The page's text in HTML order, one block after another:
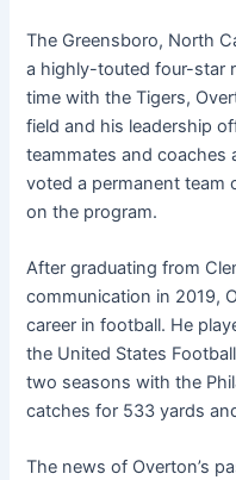
The Greensboro, North
a highly-touted four-star
time with the Tigers,
field and his leadership
teammates and coaches
voted a permanent team
on the program.
After graduating from
communication in 2019,
career in football. He
the United States
two seasons with the
catches for 533 yards
The news of Overton’s